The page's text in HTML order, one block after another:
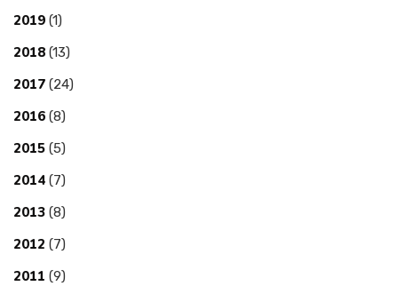
2019 (1)
2018 (13)
2017 (24)
2016 (8)
2015 (5)
2014 (7)
2013 (8)
2012 (7)
2011 (9)